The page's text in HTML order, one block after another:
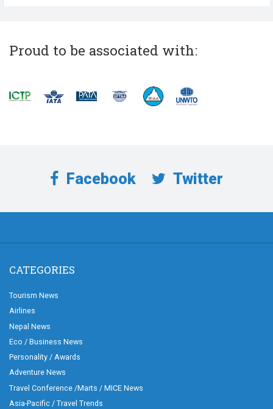
Proud to be associated with:
Facebook Twitter
CATEGORIES
Tourism News
Airlines
Nepal News
Eco / Business News
Personality / Awards
Adventure News
Travel Conference /Marts / MICE News
Asia-Pacific / Travel Trends